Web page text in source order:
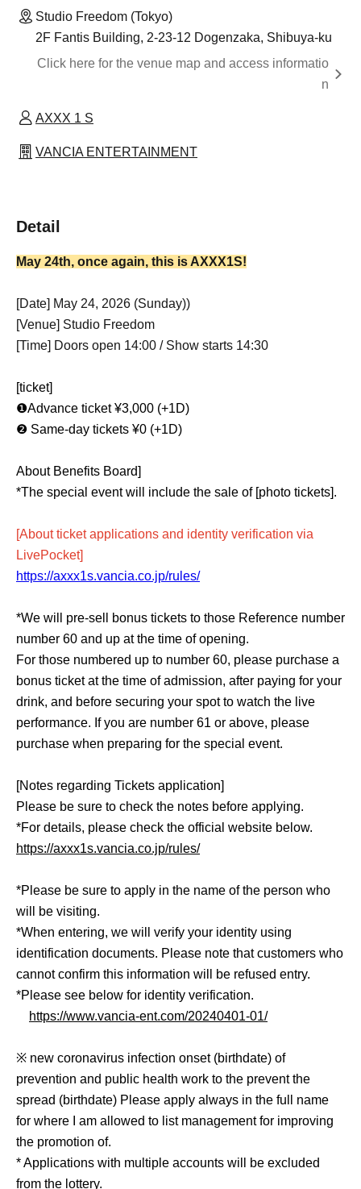
Studio Freedom (Tokyo)
2F Fantis Building, 2-23-12 Dogenzaka, Shibuya-ku
Click here for the venue map and access informatio
n
AXXX 1 S
VANCIA ENTERTAINMENT
Detail
May 24th, once again, this is AXXX1S!
[Date] May 24, 2026 (Sunday))
[Venue] Studio Freedom
[Time] Doors open 14:00 / Show starts 14:30
[ticket]
❶Advance ticket ¥3,000 (+1D)
❷ Same-day tickets ¥0 (+1D)
About Benefits Board]
*The special event will include the sale of [photo tickets].
[About ticket applications and identity verification via
LivePocket]
https://axxx1s.vancia.co.jp/rules/
*We will pre-sell bonus tickets to those Reference number
number 60 and up at the time of opening.
For those numbered up to number 60, please purchase a
bonus ticket at the time of admission, after paying for your
drink, and before securing your spot to watch the live
performance. If you are number 61 or above, please
purchase when preparing for the special event.
[Notes regarding Tickets application]
Please be sure to check the notes before applying.
*For details, please check the official website below.
https://axxx1s.vancia.co.jp/rules/
*Please be sure to apply in the name of the person who
will be visiting.
*When entering, we will verify your identity using
identification documents. Please note that customers who
cannot confirm this information will be refused entry.
*Please see below for identity verification.
https://www.vancia-ent.com/20240401-01/
※ new coronavirus infection onset (birthdate) of
prevention and public health work to the prevent the
spread (birthdate) Please apply always in the full name
for where I am allowed to list management for improving
the promotion of.
* Applications with multiple accounts will be excluded
from the lottery.